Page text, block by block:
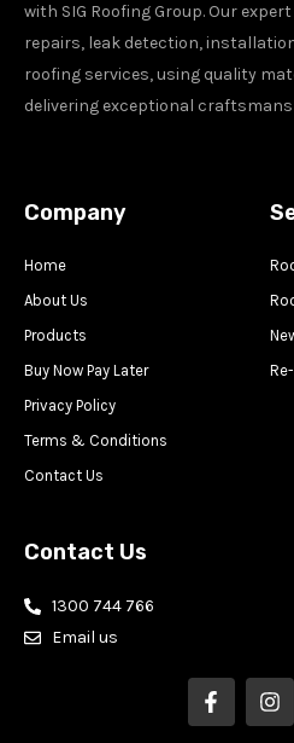
with SIG Roofing Group. Our
repairs, leak detection,
roofing services, using quality
delivering exceptional
Company
Home
About Us
Products
Buy Now Pay Later
Privacy Policy
Terms & Conditions
Contact Us
Contact Us
1300 744 766
Email us
F
a
c
I
n
s